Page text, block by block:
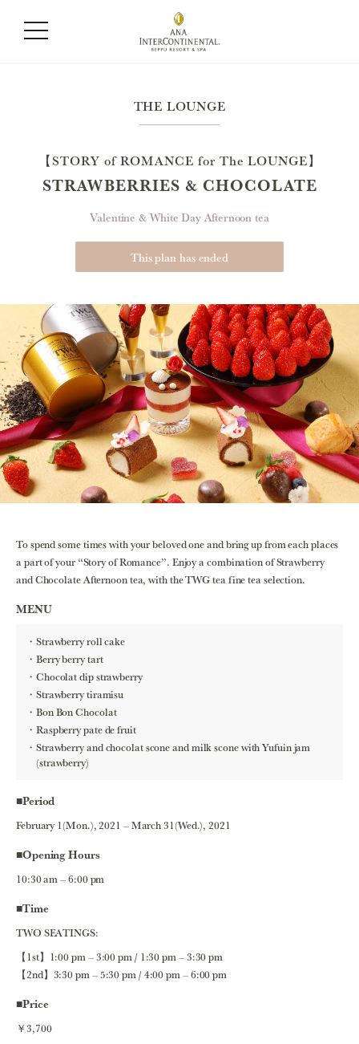
THE LOUNGE
【STORY of ROMANCE for The LOUNGE】
STRAWBERRIES & CHOCOLATE
Valentine & White Day Afternoon tea
This plan has ended
To spend some times with your beloved one and bring up from each places
a part of your “Story of Romance”. Enjoy a combination of Strawberry
and Chocolate Afternoon tea, with the TWG tea fine tea selection.
MENU
Strawberry roll cake
Berry berry tart
Chocolat dip strawberry
Strawberry tiramisu
Bon Bon Chocolat
Raspberry pate de fruit
Strawberry and chocolat scone and milk scone with Yufuin jam
(strawberry)
■Period
February 1(Mon.), 2021 – March 31(Wed.), 2021
■Opening Hours
10:30 am – 6:00 pm
■Time
TWO SEATINGS:
【1st】1:00 pm – 3:00 pm / 1:30 pm – 3:30 pm
【2nd】3:30 pm – 5:30 pm / 4:00 pm – 6:00 pm
■Price
￥3,700